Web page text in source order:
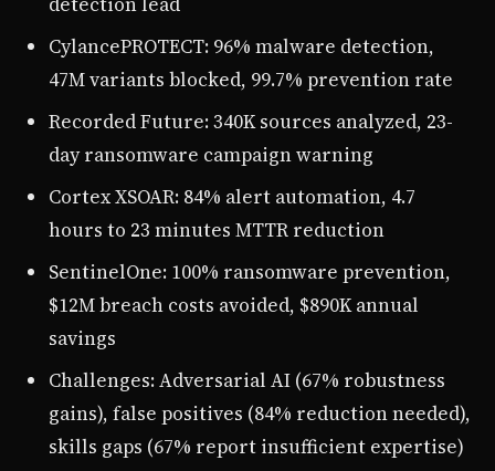
CylancePROTECT: 96% malware detection,
47M variants blocked, 99.7% prevention rate
Recorded Future: 340K sources analyzed, 23-
day ransomware campaign warning
Cortex XSOAR: 84% alert automation, 4.7
hours to 23 minutes MTTR reduction
SentinelOne: 100% ransomware prevention,
$12M breach costs avoided, $890K annual
savings
Challenges: Adversarial AI (67% robustness
gains), false positives (84% reduction needed),
skills gaps (67% report insufficient expertise)